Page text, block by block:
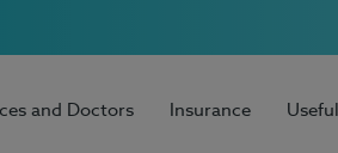
and Doctors Insurance